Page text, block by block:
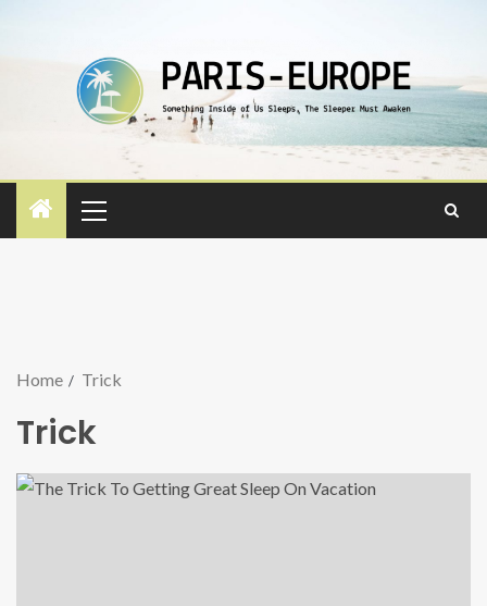
Home Trick
Trick